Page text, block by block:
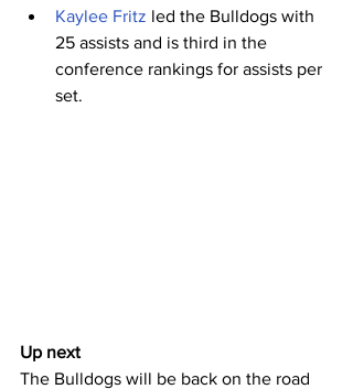
Kaylee Fritz led the Bulldogs with
25 assists and is third in the
conference rankings for assists per
set.
Up next
The Bulldogs will be back on the road